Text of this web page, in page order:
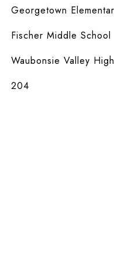
Georgetown
Fischer Middle School
Waubonsie Valley
204